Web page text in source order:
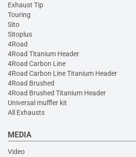
Exhaust Tip
Touring
Sito
Sitoplus
4Road
4Road Titanium Header
4Road Carbon Line
4Road Carbon Line Titanium Header
4Road Brushed
4Road Brushed Titanium Header
Universal muffler kit
All Exhausts
MEDIA
Video